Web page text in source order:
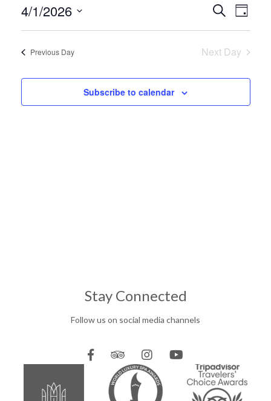
Search
Day
4/1/2026
Select
Previous Day Next Day
Subscribe to calendar
Stay Connected
Follow us on social media channels